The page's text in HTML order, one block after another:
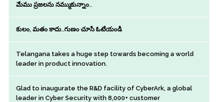
మేము ప్రజలను నమ్ముకున్నాం..
కులం, మతం కాదు..గుణం చూసి ఓటేయండి
Telangana takes a huge step towards becoming a world
leader in product innovation.
Glad to inaugurate the R&D facility of CyberArk, a global
leader in Cyber Security with 8,000+ customer